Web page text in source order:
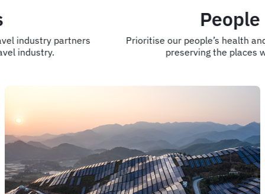
Prioritise our people’s health and wellbeing while
preserving the places we love.